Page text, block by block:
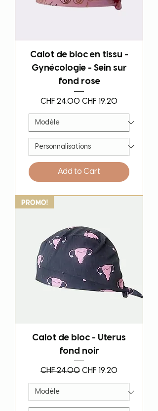
Calot de bloc en tissu -
Gynécologie - Sein sur
fond rose
Regular Price
CHF 24.00 Sale Price
CHF 19.20
Add to Cart
PROMO!
Calot de bloc - Uterus
fond noir
Regular Price
CHF 24.00 Sale Price
CHF 19.20